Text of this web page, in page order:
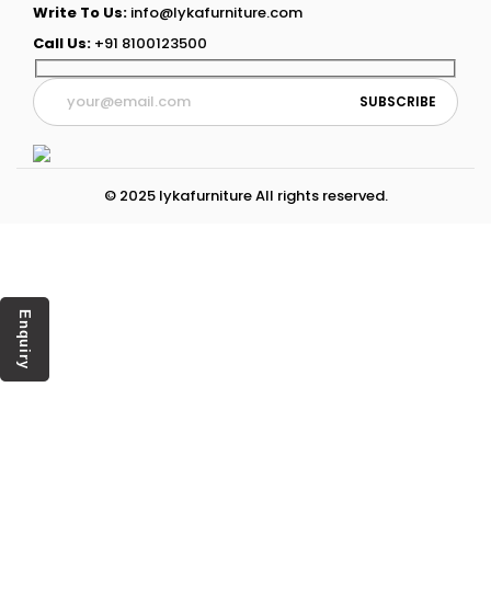
Write To Us: info@lykafurniture.com
Call Us: +91 8100123500
© 2025 lykafurniture All rights reserved.
Enquiry